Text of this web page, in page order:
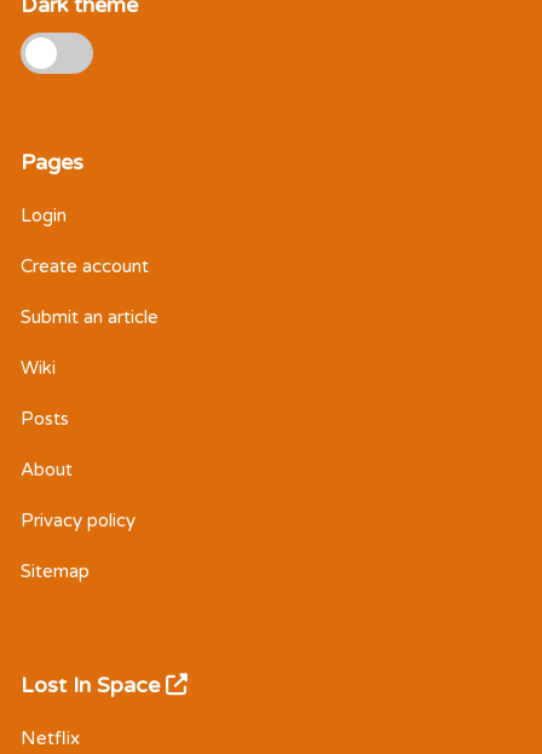
Pages
Login
Create account
Submit an article
Wiki
Posts
About
Privacy policy
Sitemap
Lost In Space
Netflix